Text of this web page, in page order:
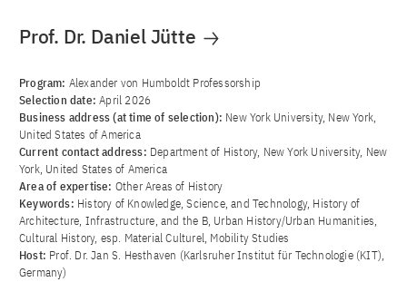
Prof. Dr. Daniel Jütte
Program: Alexander von Humboldt Professorship
Selection date:April 2026
Business address (at time of selection): New York University, New York,
United States of America
Current contact address: Department of History, New York University, New
York, United States of America
Area of ​​expertise: Other Areas of History
Keywords: History of Knowledge, Science, and Technology, History of
Architecture, Infrastructure, and the B, Urban History/Urban Humanities,
Cultural History, esp. Material Culturel, Mobility Studies
Host: Prof. Dr. Jan S. Hesthaven (Karlsruher Institut für Technologie (KIT),
Germany)